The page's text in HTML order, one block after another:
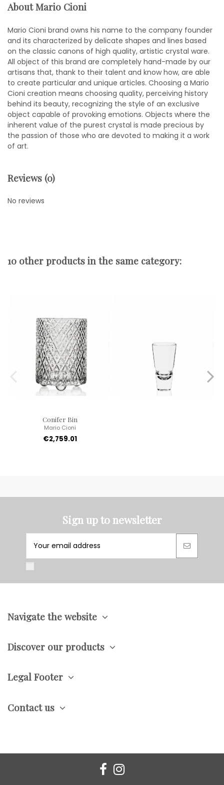
About Mario Cioni
Mario Cioni brand owns his name to the company founder
and its characterized by delicate shapes and lines based
on the classic canons of high quality, artistic crystal ware.
All object of this brand are completely hand-made by our
artisans that, thank to their talent and know how, are able
to create particular and unique articles. Choosing a Mario
Cioni creation means choosing quality, perceiving history
behind its beauty, recognizing the style of an exclusive
object capable of provoking emotions. Objects where the
inherent value of the purest crystal is made precious by
the passion of those who are devoted to making it a work
of art.
Reviews (0)
No reviews
10 other products in the same category:
Conifer Bin
Mario Cioni
€2,759.01
Sign up to newsletter
Navigate the website
Discover our products
Legal Footer
Contact us